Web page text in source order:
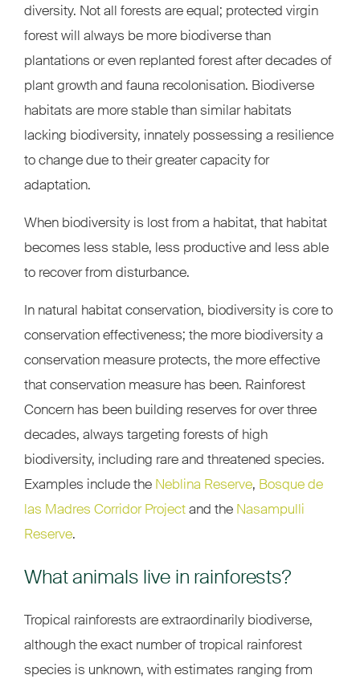
diversity. Not all forests are equal; protected virgin
forest will always be more biodiverse than
plantations or even replanted forest after decades of
plant growth and fauna recolonisation. Biodiverse
habitats are more stable than similar habitats
lacking biodiversity, innately possessing a resilience
to change due to their greater capacity for
adaptation.
When biodiversity is lost from a habitat, that habitat
becomes less stable, less productive and less able
to recover from disturbance.
In natural habitat conservation, biodiversity is core to
conservation effectiveness; the more biodiversity a
conservation measure protects, the more effective
that conservation measure has been. Rainforest
Concern has been building reserves for over three
decades, always targeting forests of high
biodiversity, including rare and threatened species.
Examples include the Neblina Reserve, Bosque de
las Madres Corridor Projectand the Nasampulli
Reserve.
What animals live in rainforests?
Tropical rainforests are extraordinarily biodiverse,
although the exact number of tropical rainforest
species is unknown, with estimates ranging from